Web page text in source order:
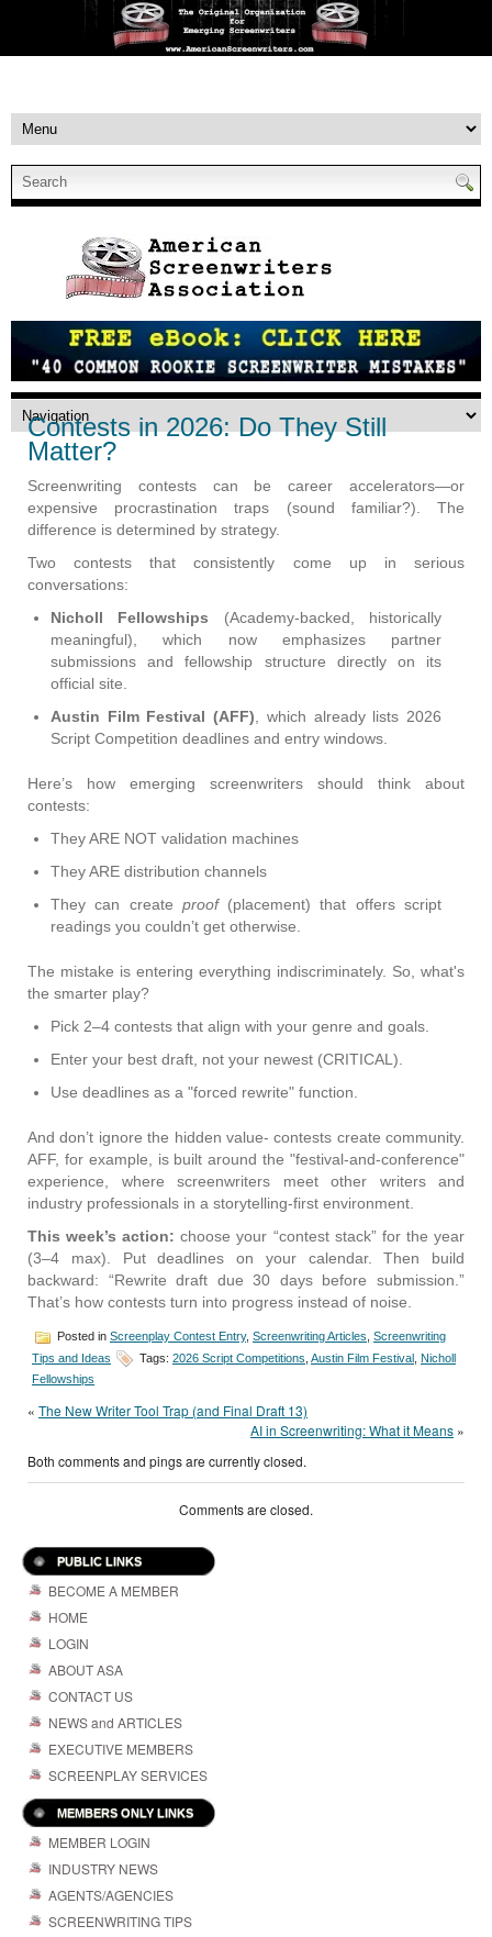
Contests in 2026: Do They Still
Matter?
Screenwriting contests can be career accelerators—or
expensive procrastination traps (sound familiar?). The
difference is determined by strategy.
Two contests that consistently come up in serious
conversations:
Nicholl Fellowships (Academy-backed, historically
meaningful), which now emphasizes partner
submissions and fellowship structure directly on its
official site.
Austin Film Festival (AFF), which already lists 2026
Script Competition deadlines and entry windows.
Here’s how emerging screenwriters should think about
contests:
They ARE NOT validation machines
They ARE distribution channels
They can create proof(placement) that offers script
readings you couldn’t get otherwise.
The mistake is entering everything indiscriminately. So, what's
the smarter play?
Pick 2–4 contests that align with your genre and goals.
Enter your best draft, not your newest (CRITICAL).
Use deadlines as a "forced rewrite" function.
And don’t ignore the hidden value- contests create community.
AFF, for example, is built around the "festival-and-conference"
experience, where screenwriters meet other writers and
industry professionals in a storytelling-first environment.
This week’s action: choose your “contest stack” for the year
(3–4 max). Put deadlines on your calendar. Then build
backward: “Rewrite draft due 30 days before submission.”
That’s how contests turn into progress instead of noise.
Posted in Screenplay Contest Entry, Screenwriting Articles Screenwriting
Tips and Ideas
Tags: 2026 Script Competitions Austin Film Festival
Nicholl
Fellowships
« The New Writer Tool Trap (and Final Draft 13)
AI in Screenwriting: What it Means »
Both comments and pings are currently closed.
Comments are closed.
PUBLIC LINKS
BECOME A MEMBER
HOME
LOGIN
ABOUT ASA
CONTACT US
NEWS and ARTICLES
EXECUTIVE MEMBERS
SCREENPLAY SERVICES
MEMBERS ONLY LINKS
MEMBER LOGIN
INDUSTRY NEWS
AGENTS/AGENCIES
SCREENWRITING TIPS